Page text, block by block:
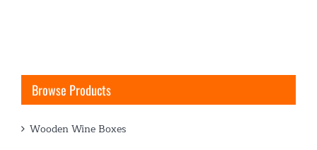
Browse Products
Wooden Wine Boxes